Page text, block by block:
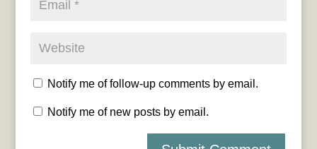
Notify me of follow-up comments by email.
Notify me of new posts by email.